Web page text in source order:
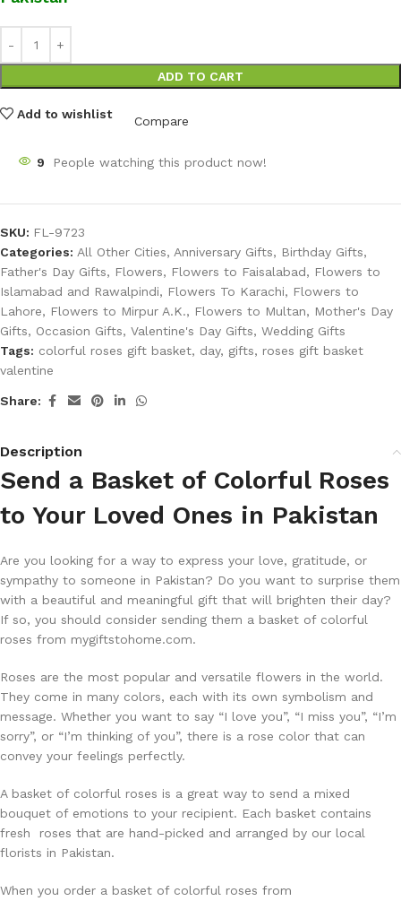
ADD TO CART
Add to wishlist
Compare
9 People watching this product now!
SKU: FL-9723
Categories: All Other Cities, Anniversary Gifts, Birthday Gifts,
Father's Day Gifts, Flowers, Flowers to Faisalabad, Flowers to
Islamabad and Rawalpindi, Flowers To Karachi, Flowers to
Lahore, Flowers to Mirpur A.K., Flowers to Multan, Mother's Day
Gifts, Occasion Gifts, Valentine's Day Gifts, Wedding Gifts
Tags: colorful roses gift basket, day, gifts, roses gift basket
valentine
Share:
Description
Send a Basket of Colorful Roses
to Your Loved Ones in Pakistan
Are you looking for a way to express your love, gratitude, or
sympathy to someone in Pakistan? Do you want to surprise them
with a beautiful and meaningful gift that will brighten their day?
If so, you should consider sending them a basket of colorful
roses from mygiftstohome.com.
Roses are the most popular and versatile flowers in the world.
They come in many colors, each with its own symbolism and
message. Whether you want to say “I love you”, “I miss you”, “I’m
sorry”, or “I’m thinking of you”, there is a rose color that can
convey your feelings perfectly.
A basket of colorful roses is a great way to send a mixed
bouquet of emotions to your recipient. Each basket contains
fresh roses that are hand-picked and arranged by our local
florists in Pakistan.
When you order a basket of colorful roses from